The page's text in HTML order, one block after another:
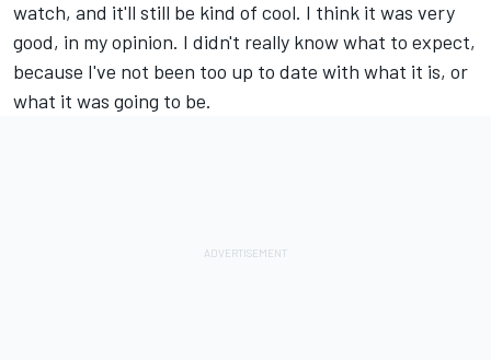
watch, and it'll still be kind of cool. I think it was very
good, in my opinion. I didn't really know what to expect,
because I've not been too up to date with what it is, or
what it was going to be.